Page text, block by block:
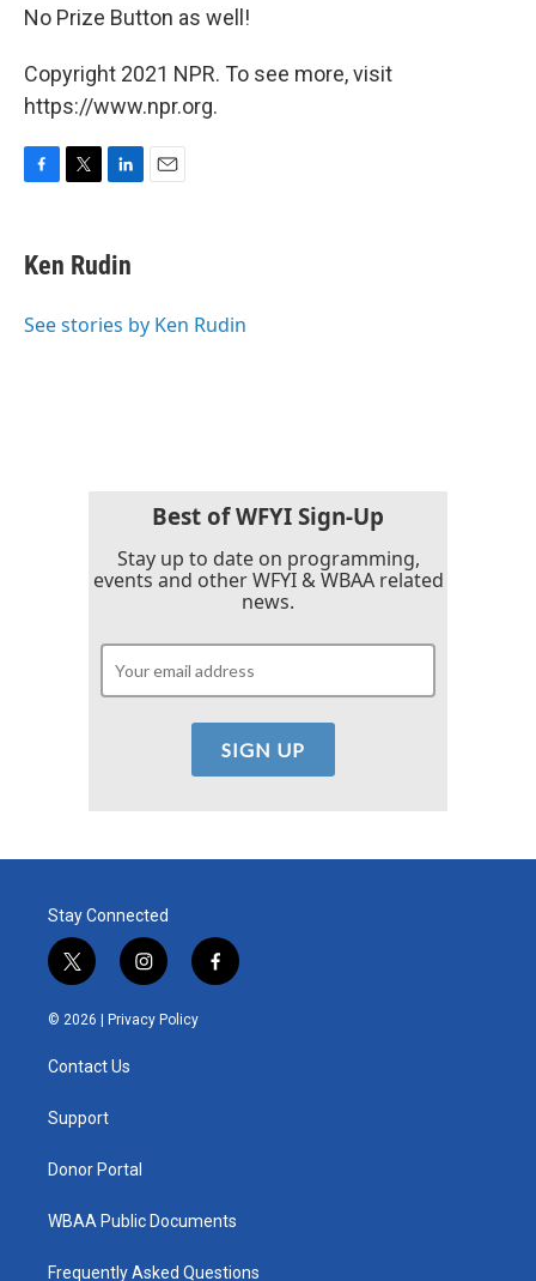
No Prize Button as well!
Copyright 2021 NPR. To see more, visit
https://www.npr.org.
e
b
o
r
k
e
I
Ken Rudin
See stories by Ken Rudin
Best of WFYI Sign-Up
Stay up to date on programming,
events and other WFYI & WBAA related
news.
Stay Connected
t
w
i
t
e
i
n
s
t
f
a
© 2026 | Privacy Policy
Contact Us
Support
Donor Portal
WBAA Public Documents
Frequently Asked Questions